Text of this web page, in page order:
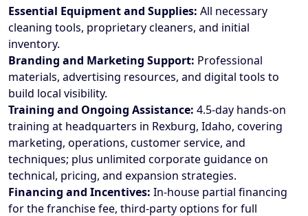
Essential Equipment and Supplies: All necessary
cleaning tools, proprietary cleaners, and initial
inventory.
Branding and Marketing Support: Professional
materials, advertising resources, and digital tools to
build local visibility.
Training and Ongoing Assistance: 4.5-day hands-on
training at headquarters in Rexburg, Idaho, covering
marketing, operations, customer service, and
techniques; plus unlimited corporate guidance on
technical, pricing, and expansion strategies.
Financing and Incentives: In-house partial financing
for the franchise fee, third-party options for full